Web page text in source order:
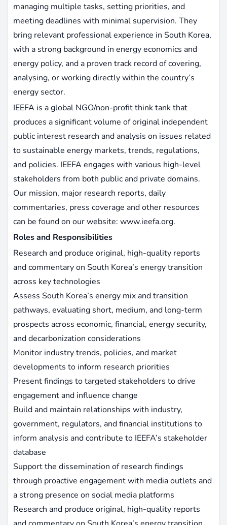
managing multiple tasks, setting priorities, and
meeting deadlines with minimal supervision. They
bring relevant professional experience in South Korea,
with a strong background in energy economics and
energy policy, and a proven track record of covering,
analysing, or working directly within the country’s
energy sector.
IEEFA is a global NGO/non-profit think tank that
produces a significant volume of original independent
public interest research and analysis on issues related
to sustainable energy markets, trends, regulations,
and policies. IEEFA engages with various high-level
stakeholders from both public and private domains.
Our mission, major research reports, daily
commentaries, press coverage and other resources
can be found on our website: www.ieefa.org.
Roles and Responsibilities
Research and produce original, high-quality reports
and commentary on South Korea’s energy transition
across key technologies
Assess South Korea’s energy mix and transition
pathways, evaluating short, medium, and long-term
prospects across economic, financial, energy security,
and decarbonization considerations
Monitor industry trends, policies, and market
developments to inform research priorities
Present findings to targeted stakeholders to drive
engagement and influence change
Build and maintain relationships with industry,
government, regulators, and financial institutions to
inform analysis and contribute to IEEFA’s stakeholder
database
Support the dissemination of research findings
through proactive engagement with media outlets and
a strong presence on social media platforms
Research and produce original, high-quality reports